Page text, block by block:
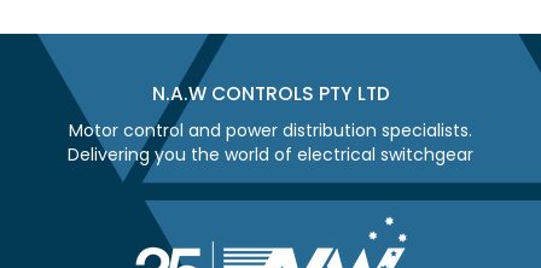
N.A.W CONTROLS PTY LTD
Motor control and power distribution specialists.
Delivering you the world of electrical switchgear